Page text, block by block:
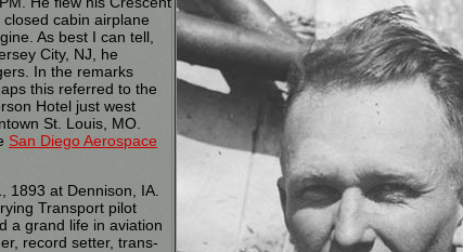
cabin airplane
As best I can tell,
City, NJ, he
In the remarks
this referred to the
Hotel just west
St. Louis, MO.
San Diego Aerospace
1893 at Dennison, IA.
Transport pilot
a grand life in aviation
record setter, trans-